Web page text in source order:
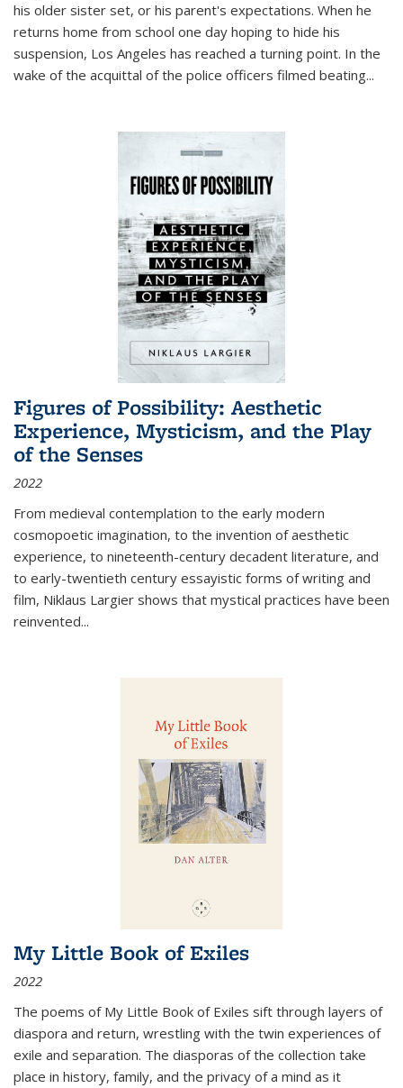
his older sister set, or his parent's expectations. When he
returns home from school one day hoping to hide his
suspension, Los Angeles has reached a turning point. In the
wake of the acquittal of the police officers filmed beating...
Figures of Possibility: Aesthetic
Experience, Mysticism, and the Play
of the Senses
2022
From medieval contemplation to the early modern
cosmopoetic imagination, to the invention of aesthetic
experience, to nineteenth-century decadent literature, and
to early-twentieth century essayistic forms of writing and
film, Niklaus Largier shows that mystical practices have been
reinvented...
My Little Book of Exiles
2022
The poems of My Little Book of Exiles sift through layers of
diaspora and return, wrestling with the twin experiences of
exile and separation. The diasporas of the collection take
place in history, family, and the privacy of a mind as it